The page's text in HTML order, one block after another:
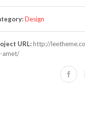
Design
URL:http://
amet/